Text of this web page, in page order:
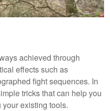
achieved through
effects such as
fight sequences. In
tricks that can help you
existing tools.